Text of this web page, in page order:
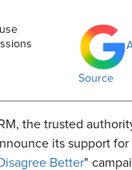
Source
the trusted
its support for
Better"